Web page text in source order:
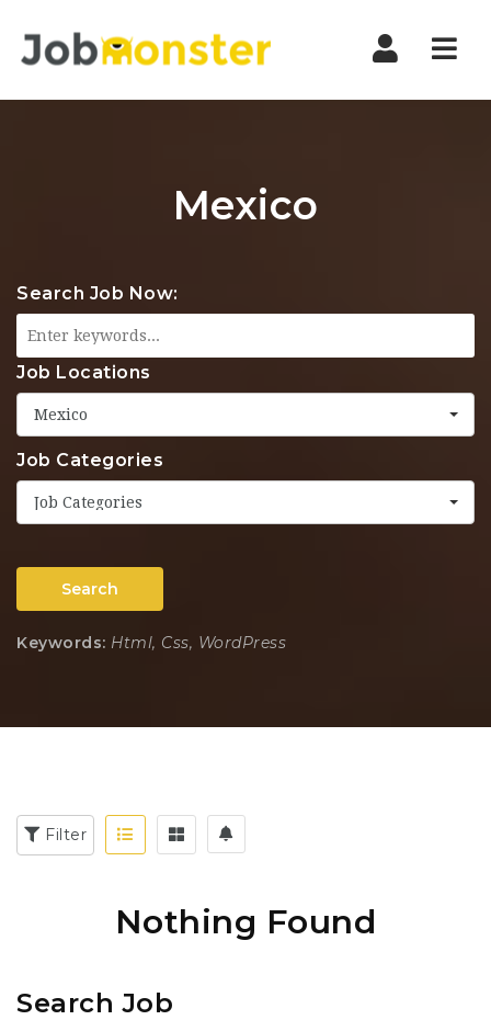
Mexico
Search Job Now:
Job Locations
Mexico
Job Categories
Job Categories
Search
Keywords: Html, Css, WordPress
Filter
Nothing Found
Search Job